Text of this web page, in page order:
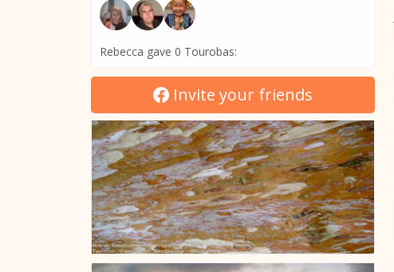
Rebecca gave 0 Tourobas:
Invite your friends